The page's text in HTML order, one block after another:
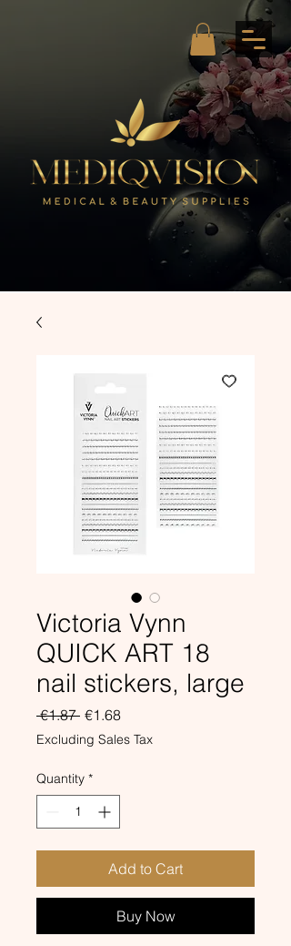
Victoria Vynn
QUICK ART 18
nail stickers, large
€1.87 Regular
Price
€1.68Sale
Price
Excluding Sales Tax
Quantity *
Add to Cart
Buy Now